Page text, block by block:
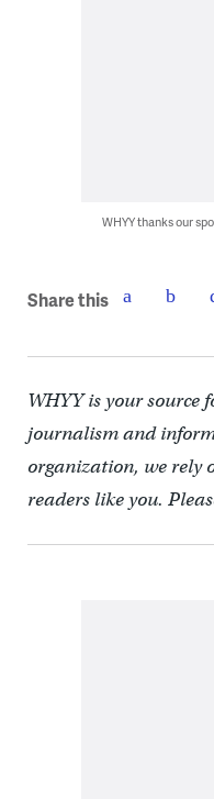
WHYY thanks our
Share this
WHYY is your source
journalism and
organization, we rely
readers like you.